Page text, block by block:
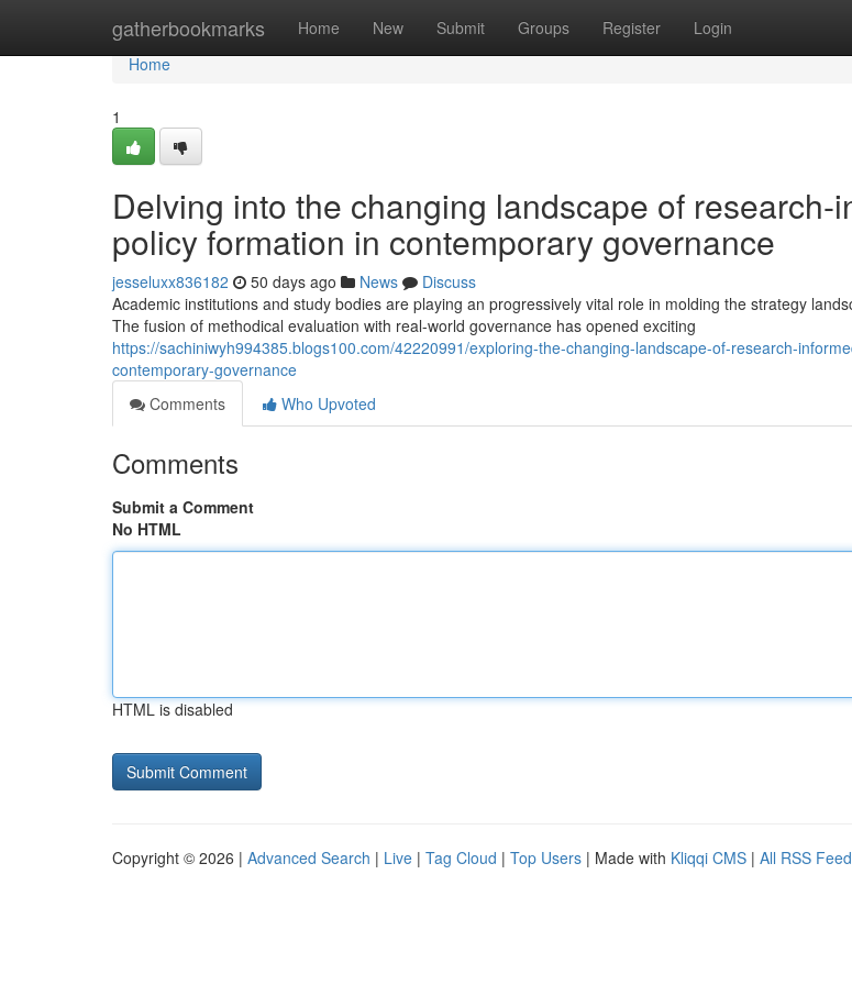
gatherbookmarks Home New Submit Groups Register Login
Home
Home
1
Delving into the changing landscape of research-
policy formation in contemporary governance
jesseluxx836182 50 days ago News
Discuss
Academic institutions and study bodies are playing an progressively vital role in molding the strategy
The fusion of methodical evaluation with real-world governance has opened exciting
https://sachiniwyh994385.blogs100.com/42220991/exploring-the-changing-landscape-of-research-
contemporary-governance
Comments
Who Upvoted
Comments
Submit a Comment
No HTML
HTML is disabled
Copyright © 2026 | Advanced Search | Live | Tag Cloud | Top Users | Made with Kliqqi CMS | All RSS